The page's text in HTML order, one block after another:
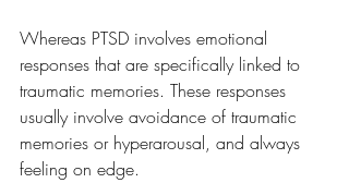
Whereas PTSD involves emotional
responses that are specifically linked to
traumatic memories. These responses
usually involve avoidance of traumatic
memories or hyperarousal, and always
feeling on edge.